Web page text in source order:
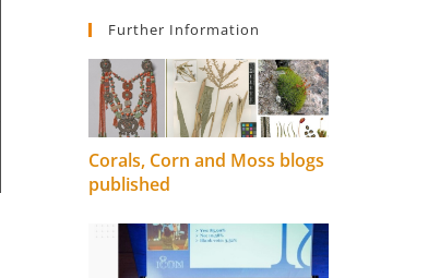
Further Information
Corals, Corn and Moss blogs
published